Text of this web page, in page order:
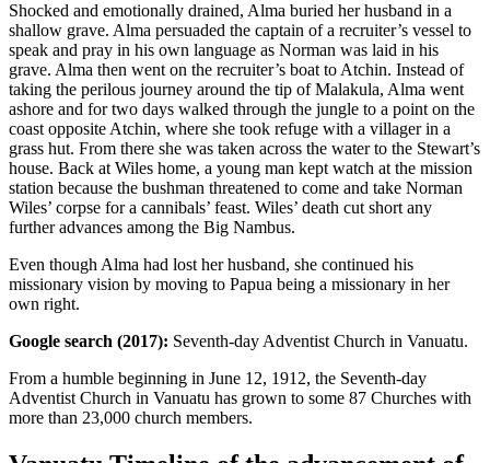
Shocked and emotionally drained, Alma buried her husband in a
shallow grave. Alma persuaded the captain of a recruiter’s vessel to
speak and pray in his own language as Norman was laid in his
grave. Alma then went on the recruiter’s boat to Atchin. Instead of
taking the perilous journey around the tip of Malakula, Alma went
ashore and for two days walked through the jungle to a point on the
coast opposite Atchin, where she took refuge with a villager in a
grass hut. From there she was taken across the water to the Stewart’s
house. Back at Wiles home, a young man kept watch at the mission
station because the bushman threatened to come and take Norman
Wiles’ corpse for a cannibals’ feast. Wiles’ death cut short any
further advances among the Big Nambus.
Even though Alma had lost her husband, she continued his
missionary vision by moving to Papua being a missionary in her
own right.
Google search (2017): Seventh-day Adventist Church in Vanuatu.
From a humble beginning in June 12, 1912, the Seventh-day
Adventist Church in Vanuatu has grown to some 87 Churches with
more than 23,000 church members.